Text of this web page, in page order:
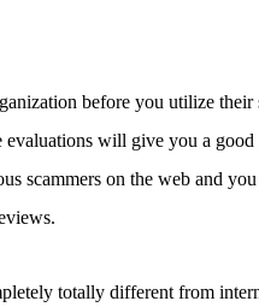
before you utilize
will give you a
scammers on the web and
totally different from